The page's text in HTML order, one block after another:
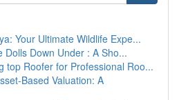
Your Ultimate Wildlife Expe...
Dolls Down Under : A Sho...
top Roofer for Professional Roo...
Based Valuation: A